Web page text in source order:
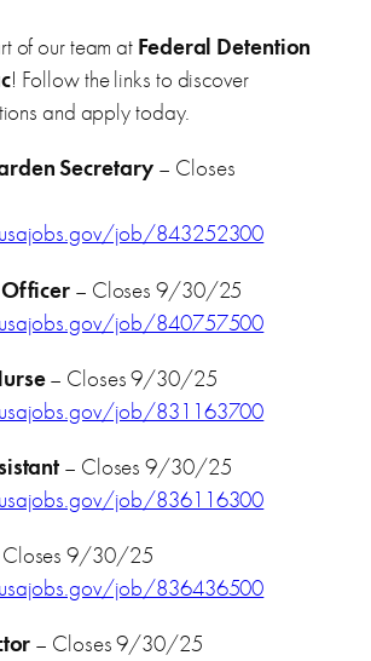
of our team atFederal Detention
! Follow the links to discover
and apply today.
Secretary – Closes
job/843252300
– Closes 9/30/25
job/840757500
– Closes 9/30/25
job/831163700
– Closes 9/30/25
job/836116300
9/30/25
job/836436500
– Closes 9/30/25